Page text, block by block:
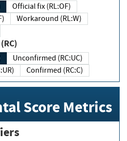
Official fix (RL:OF)
Workaround (RL:W)
Unconfirmed (RC:UC)
Confirmed (RC:C)
Score Metrics